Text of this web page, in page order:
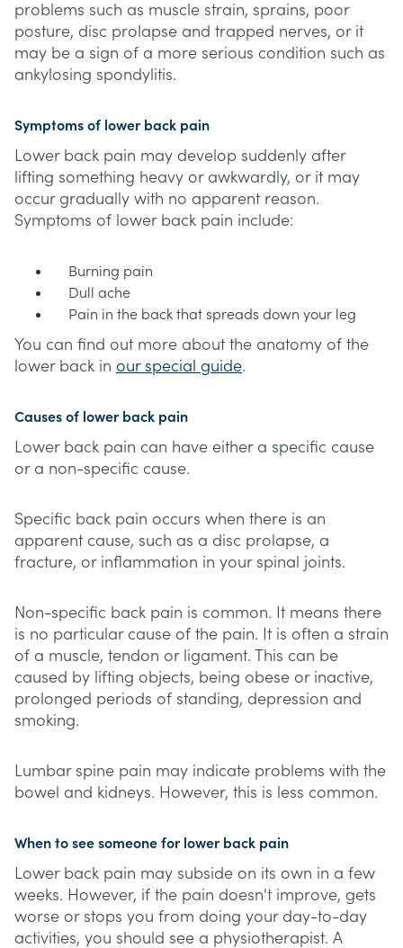
problems such as muscle strain, sprains, poor
posture, disc prolapse and trapped nerves, or it
may be a sign of a more serious condition such as
ankylosing spondylitis.
Symptoms of lower back pain
Lower back pain may develop suddenly after
lifting something heavy or awkwardly, or it may
occur gradually with no apparent reason.
Symptoms of lower back pain include:
Burning pain
Dull ache
Pain in the back that spreads down your leg
You can find out more about the anatomy of the
lower back in our special guide.
Causes of lower back pain
Lower back pain can have either a specific cause
or a non-specific cause.
Specific back pain occurs when there is an
apparent cause, such as a disc prolapse, a
fracture, or inflammation in your spinal joints.
Non-specific back pain is common. It means there
is no particular cause of the pain. It is often a strain
of a muscle, tendon or ligament. This can be
caused by lifting objects, being obese or inactive,
prolonged periods of standing, depression and
smoking.
Lumbar spine pain may indicate problems with the
bowel and kidneys. However, this is less common.
When to see someone for lower back pain
Lower back pain may subside on its own in a few
weeks. However, if the pain doesn't improve, gets
worse or stops you from doing your day-to-day
activities, you should see a physiotherapist. A